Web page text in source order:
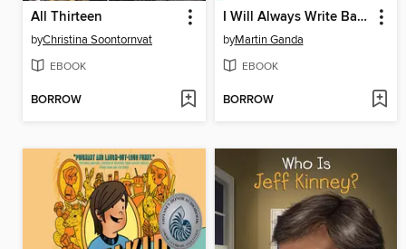
All Thirteen
byChristina Soontornvat
EBOOK
BORROW
I Will Always Write Back
byMartin Ganda
EBOOK
BORROW